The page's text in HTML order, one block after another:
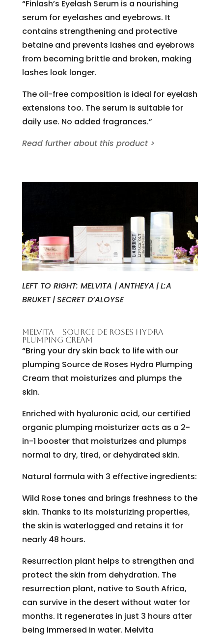
“Finlash’s Eyelash Serum is a nourishing
serum for eyelashes and eyebrows. It
contains strengthening and protective
betaine and prevents lashes and eyebrows
from becoming brittle and broken, making
lashes look longer.
The oil-free composition is ideal for eyelash
extensions too. The serum is suitable for
daily use. No added fragrances.”
Read further about this product >
LEFT TO RIGHT: MELVITA |ANTHEYA |L:A
BRUKET |SECRET D’ALOYSE
MELVITA – SOURCE DE ROSES HYDRA
PLUMPING CREAM
“Bring your dry skin back to life with our
plumping Source de Roses Hydra Plumping
Cream that moisturizes and plumps the
skin.
Enriched with hyaluronic acid, our certified
organic plumping moisturizer acts as a 2-
in-1 booster that moisturizes and plumps
normal to dry, tired, or dehydrated skin.
Natural formula with 3 effective ingredients:
Wild Rose tones and brings freshness to the
skin. Thanks to its moisturizing properties,
the skin is waterlogged and retains it for
nearly 48 hours.
Resurrection plant helps to strengthen and
protect the skin from dehydration. The
resurrection plant, native to South Africa,
can survive in the desert without water for
months. It regenerates in just 3 hours after
being immersed in water. Melvita